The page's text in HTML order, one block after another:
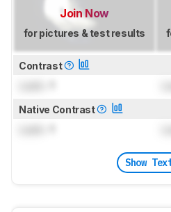
Join Now
for pictures & test results
Contrast
Native Contrast
Show